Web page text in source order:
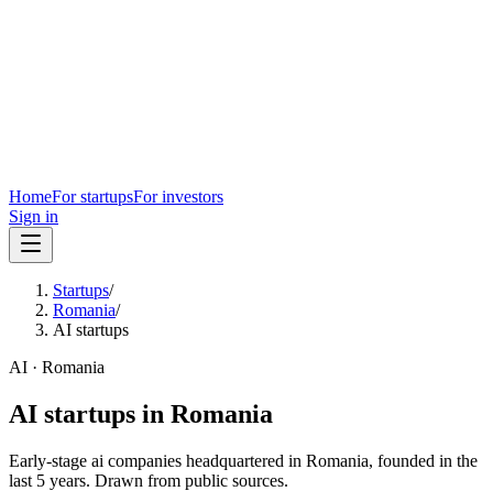
HomeFor startupsFor investors
Sign in
Startups/
Romania/
AI startups
AI · Romania
AI startups in Romania
Early-stage ai companies headquartered in Romania, founded in the
last 5 years. Drawn from public sources.